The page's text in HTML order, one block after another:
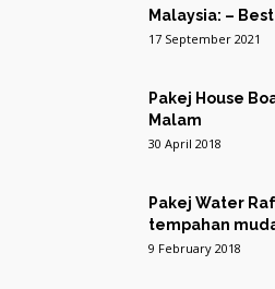
Malaysia: –
17 September 2021
Pakej House
Malam
30 April 2018
Pakej Water
tempahan
9 February 2018